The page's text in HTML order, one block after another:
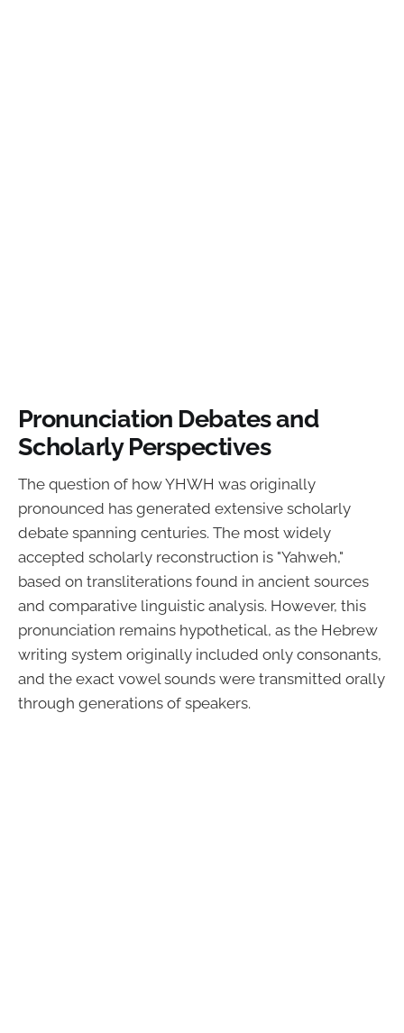
Pronunciation Debates and
Scholarly Perspectives
The question of how YHWH was originally
pronounced has generated extensive scholarly
debate spanning centuries. The most widely
accepted scholarly reconstruction is "Yahweh,"
based on transliterations found in ancient sources
and comparative linguistic analysis. However, this
pronunciation remains hypothetical, as the Hebrew
writing system originally included only consonants,
and the exact vowel sounds were transmitted orally
through generations of speakers.